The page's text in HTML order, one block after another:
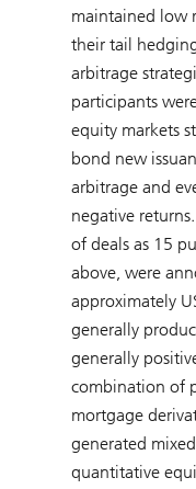
maintained low
their tail
arbitrage
participants
equity markets
bond new
arbitrage and
negative
of deals as 15
above, were
approximately
generally
generally
combination of
mortgage
generated
quantitative